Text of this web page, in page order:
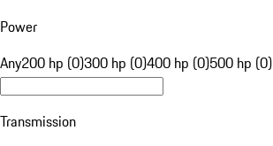
Power
Any200 hp (0)300 hp (0)400 hp (0)500 hp (0)
Transmission